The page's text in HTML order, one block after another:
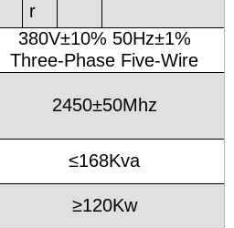
r
380V±10% 50Hz±1%
Three-Phase Five-Wire
2450±50Mhz
≤168Kva
≥120Kw